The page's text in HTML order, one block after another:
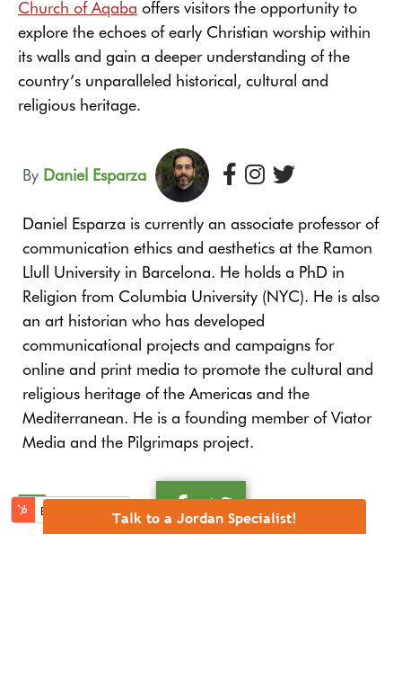
Talk to a Jordan Specialist!
Church of Aqaba offers visitors the opportunity to
explore the echoes of early Christian worship within
its walls and gain a deeper understanding of the
country’s unparalleled historical, cultural and
religious heritage.
By Daniel Esparza
Daniel Esparza is currently an associate professor of
communication ethics and aesthetics at the Ramon
Llull University in Barcelona. He holds a PhD in
Religion from Columbia University (NYC). He is also
an art historian who has developed
communicational projects and campaigns for
online and print media to promote the cultural and
religious heritage of the Americas and the
Mediterranean. He is a founding member of Viator
Media and the Pilgrimaps project.
RELATED POSTS